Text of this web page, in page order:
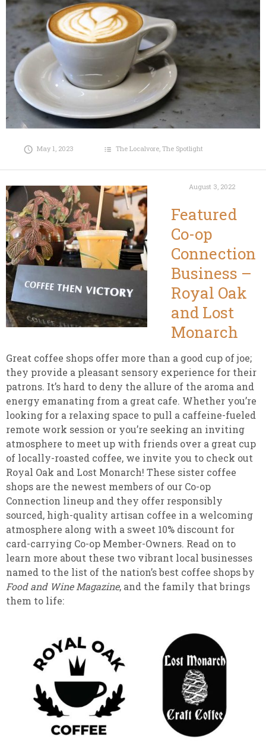
May 1, 2023 The Localvore,The Spotlight
August 3, 2022
Featured
Co-op
Connection
Business –
Royal Oak
and Lost
Monarch
Great coffee shops offer more than a good cup of joe;
they provide a pleasant sensory experience for their
patrons. It’s hard to deny the allure of the aroma and
energy emanating from a great cafe. Whether you’re
looking for a relaxing space to pull a caffeine-fueled
remote work session or you’re seeking an inviting
atmosphere to meet up with friends over a great cup
of locally-roasted coffee, we invite you to check out
Royal Oak and Lost Monarch! These sister coffee
shops are the newest members of our Co-op
Connection lineup and they offer responsibly
sourced, high-quality artisan coffee in a welcoming
atmosphere along with a sweet 10% discount for
card-carrying Co-op Member-Owners. Read on to
learn more about these two vibrant local businesses
named to the list of the nation’s best coffee shops by
Food and Wine Magazine, and the family that brings
them to life: